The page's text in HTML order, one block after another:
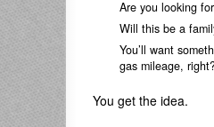
Are you looking
Will this be a
You’ll want
gas mileage,
You get the idea.